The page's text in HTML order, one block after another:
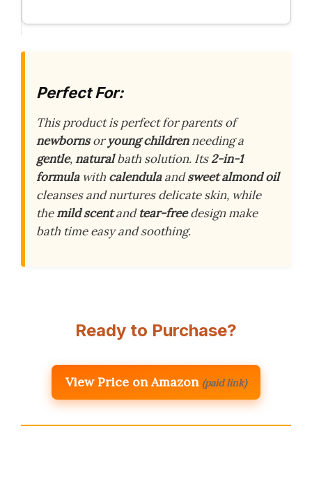
Perfect For:
This product is perfect for parents of
newbornsoryoung childrenneeding a
gentle,naturalbath solution. Its2-in-1
formulawith calendulaandsweet almond oil
cleanses and nurtures delicate skin, while
themild scentandtear-freedesign make
bath time easy and soothing.
Ready to Purchase?
View Price on Amazon (paid link)